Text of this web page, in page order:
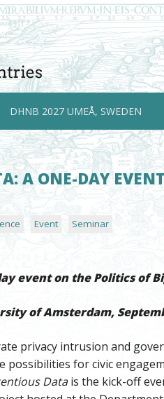
DHNB 2027 UMEÅ, SWEDEN
A ONE-DAY
Event Seminar
event on the Politics of
of Amsterdam,
privacy intrusion and
possibilities for civic
Datais the kick-off